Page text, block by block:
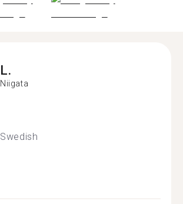
L.
Niigata
Swedish